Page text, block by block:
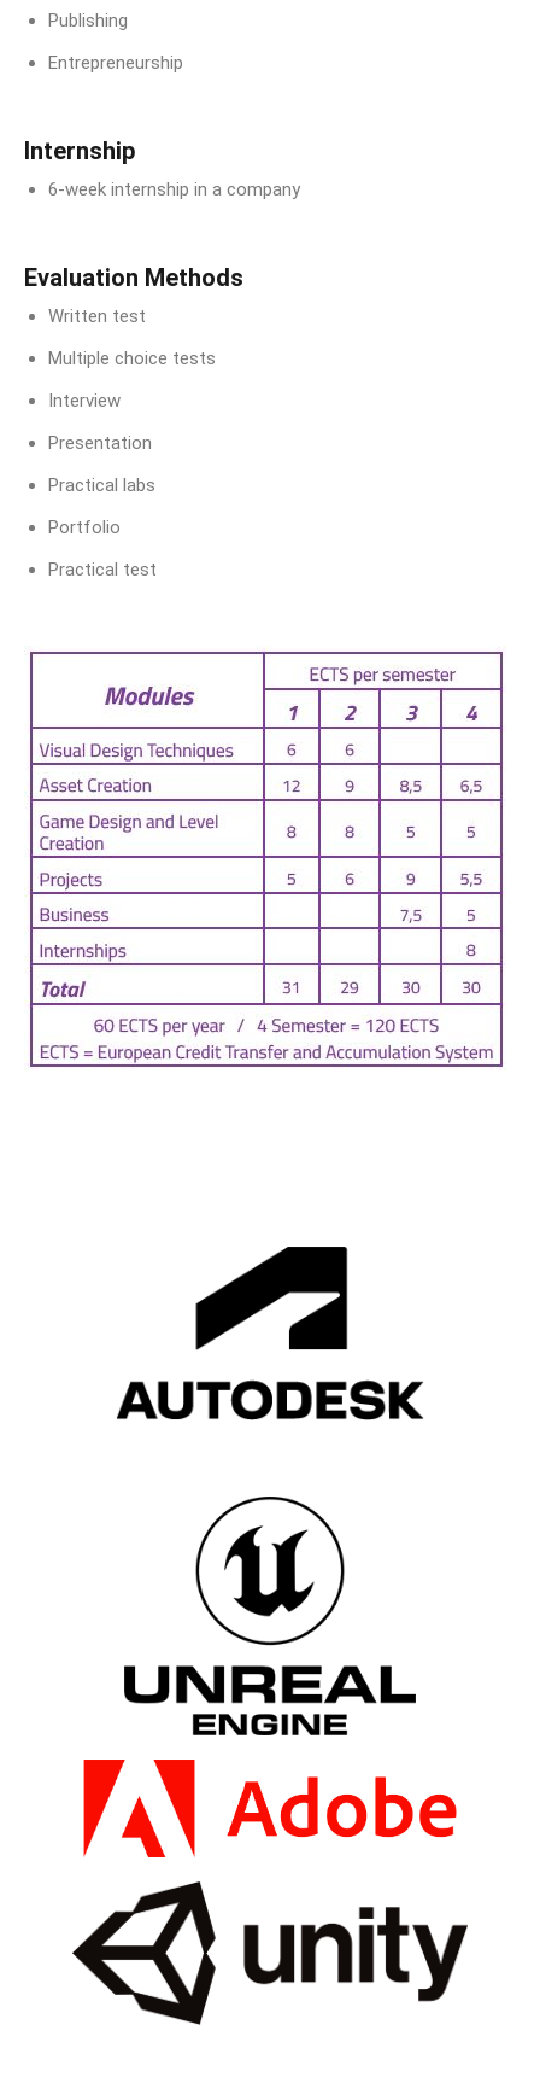
Publishing
Entrepreneurship
Internship
6-week internship in a company
Evaluation Methods
Written test
Multiple choice tests
Interview
Presentation
Practical labs
Portfolio
Practical test